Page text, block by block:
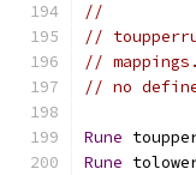
//
//
//
// no
Rune
Rune